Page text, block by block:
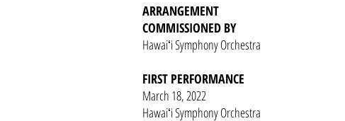
ARRANGEMENT
COMMISSIONED BY
Hawaiʻi Symphony Orchestra
FIRST PERFORMANCE
March 18, 2022
Hawaiʻi Symphony Orchestra